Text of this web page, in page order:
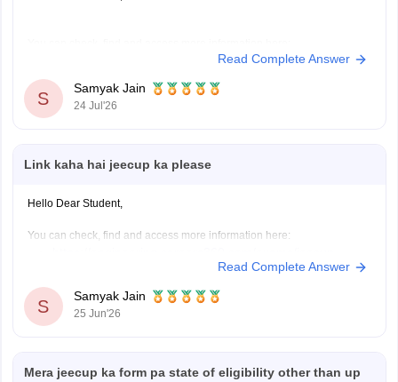
https://engineering.careers360.com/articles/jeecup-seat-
allotment
https://engineering.careers360.com/articles/jeecup-
2026-round-3-seat-allotment-live-check-up-polytechnic-
Hope it helps!
Read Complete Answer
S
Samyak Jain
24 Jul'26
Link kaha hai jeecup ka please
Hello Dear Student,
You can check, find and access more information here:
https://engineering.careers360.com/articles/jeecup-
counselling
https://engineering.careers360.com/articles/jeecup-
latest-news-and-updates
Hope it helps!
Read Complete Answer
S
Samyak Jain
25 Jun'26
Mera jeecup ka form pa state of eligibility other than up